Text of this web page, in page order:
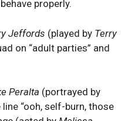
properly.
Jeffords (played by Terry
on “adult parties” and
Peralta (portrayed by
“ooh, self-burn, those